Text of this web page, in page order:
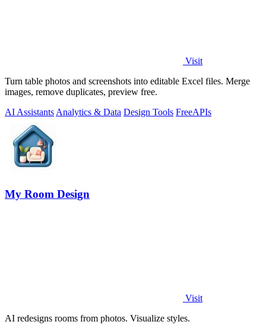
Visit
Turn table photos and screenshots into editable Excel files. Merge
images, remove duplicates, preview free.
AI Assistants Analytics & Data Design Tools FreeAPIs
My Room Design
Visit
AI redesigns rooms from photos. Visualize styles.